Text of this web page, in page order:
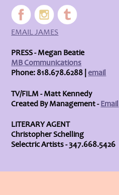
EMAIL JAMES
PRESS - Megan Beatie
MB Communications
Phone: 818.678.6288 |email
TV/FILM - Matt Kennedy
Created By Management -Email
LITERARY AGENT
Christopher Schelling
Selectric Artists - 347.668.5426